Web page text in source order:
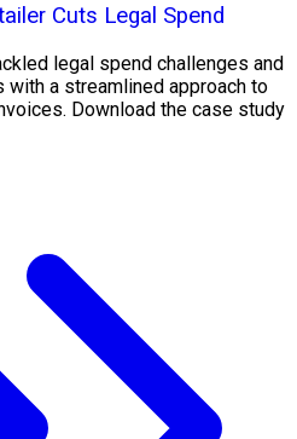
Cuts Legal Spend
legal spend challenges and
a streamlined approach to
Download the case study